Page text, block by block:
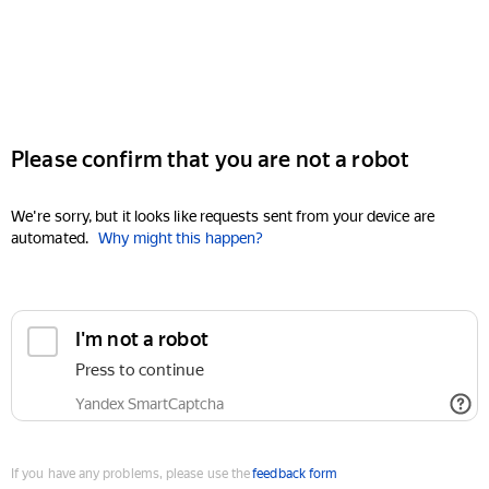
Please confirm that you are not a robot
We're sorry, but it looks like requests sent from your device are
automated. Why might this happen?
I'm not a robot
Press to continue
Yandex SmartCaptcha
If you have any problems, please use thefeedback form